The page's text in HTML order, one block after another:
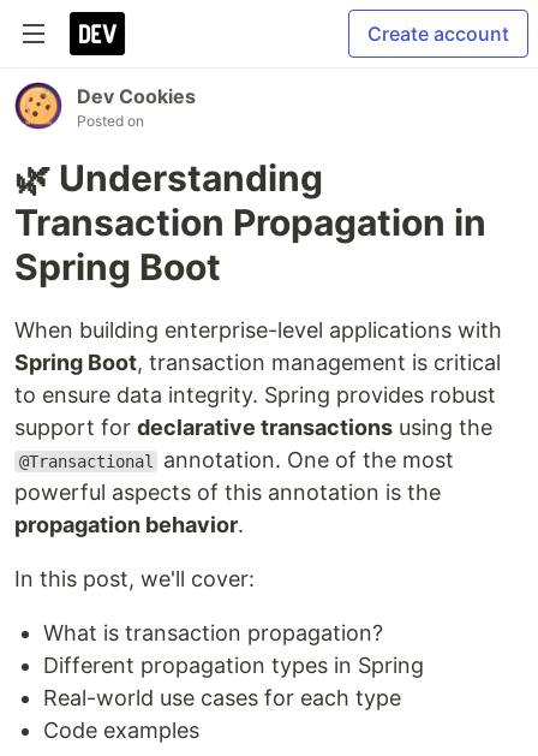
Create account
Dev Cookies
Posted on
🌿 Understanding
Transaction Propagation in
Spring Boot
When building enterprise-level applications with
Spring Boot, transaction management is critical
to ensure data integrity. Spring provides robust
support for declarative transactions using the
@Transactional
annotation. One of the most
powerful aspects of this annotation is the
propagation behavior.
In this post, we'll cover:
What is transaction propagation?
Different propagation types in Spring
Real-world use cases for each type
Code examples